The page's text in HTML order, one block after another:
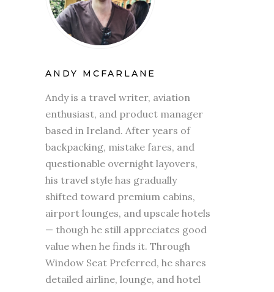
ANDY MCFARLANE
Andy is a travel writer, aviation
enthusiast, and product manager
based in Ireland. After years of
backpacking, mistake fares, and
questionable overnight layovers,
his travel style has gradually
shifted toward premium cabins,
airport lounges, and upscale hotels
— though he still appreciates good
value when he finds it. Through
Window Seat Preferred, he shares
detailed airline, lounge, and hotel